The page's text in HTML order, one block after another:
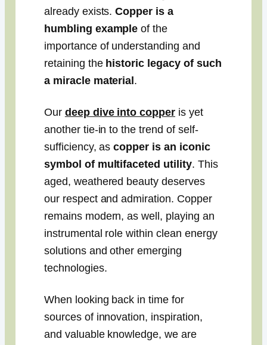
already exists.Copper is a
humbling exampleof the
importance of understanding and
retaining the historic legacy of such
a miracle material .
Our deep dive into copper is yet
another tie-in to the trend of self-
sufficiency, ascopper is an iconic
symbol of multifaceted utility. This
aged, weathered beauty deserves
our respect and admiration. Copper
remains modern, as well, playing an
instrumental role within clean energy
solutions and other emerging
technologies.
When looking back in time for
sources of innovation, inspiration,
and valuable knowledge, we are